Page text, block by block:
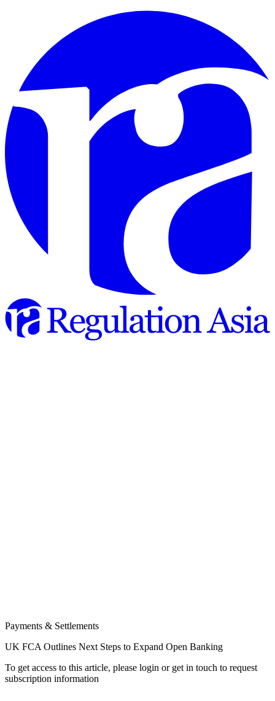
Payments & Settlements
UK FCA Outlines Next Steps to Expand Open Banking
To get access to this article, please login or get in touch to request
subscription information